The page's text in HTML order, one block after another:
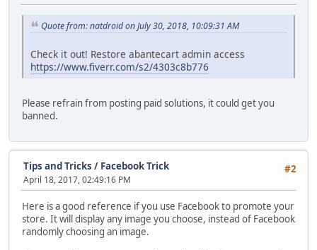
Quote from: natdroid on July 30, 2018, 10:09:31 AM
Check it out! Restore abantecart admin access
https://www.fiverr.com/s2/4303c8b776
Please refrain from posting paid solutions, it could get you
banned.
#2
Tips and Tricks / Facebook Trick
April 18, 2017, 02:49:16 PM
Here is a good reference if you use Facebook to promote your
store. It will display any image you choose, instead of Facebook
randomly choosing an image.